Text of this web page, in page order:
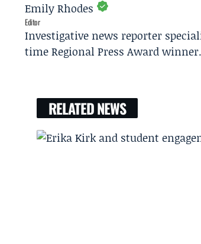
Emily Rhodes
Editor
Investigative news reporter
time Regional Press Award winner.
RELATED NEWS